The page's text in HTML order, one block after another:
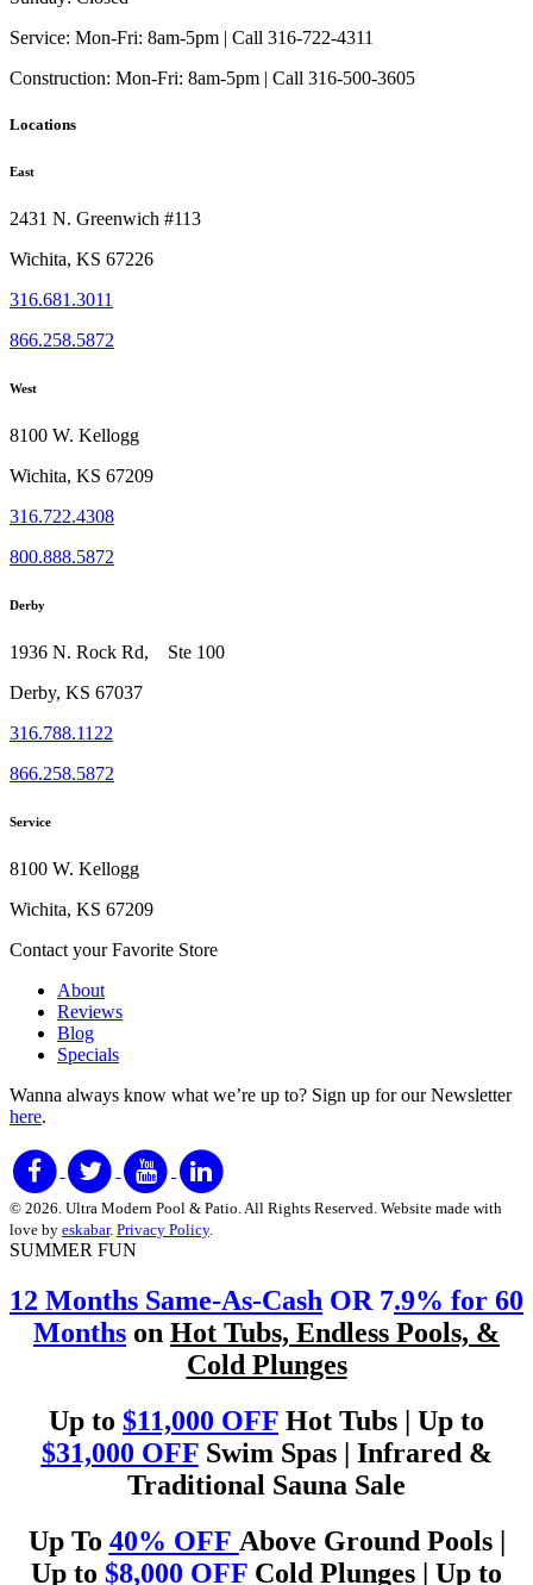
on
product
Service: Mon-Fri: 8am-5pm | Call 316-722-4311
Construction: Mon-Fri: 8am-5pm | Call 316-500-3605
Locations
East
2431 N. Greenwich #113
Wichita, KS 67226
316.681.3011
866.258.5872
West
8100 W. Kellogg
Wichita, KS 67209
316.722.4308
800.888.5872
Derby
1936 N. Rock Rd, Ste 100
Derby, KS 67037
316.788.1122
866.258.5872
Service
8100 W. Kellogg
Wichita, KS 67209
Contact your Favorite Store
About
Reviews
Blog
Specials
Wanna always know what we’re up to? Sign up for our Newsletter
here.
© 2026. Ultra Modern Pool & Patio. All Rights Reserved. Website made with
love by eskabar. Privacy Policy.
SUMMER FUN
12 Months Same-As-Cash OR 7.9% for 60
Months on Hot Tubs, Endless Pools, &
Cold Plunges
Up to $11,000 OFF Hot Tubs | Up to
$31,000 OFFSwim Spas | Infrared &
Traditional Sauna Sale
Up To 40% OFF Above Ground Pools |
Up to $8,000 OFF Cold Plunges | Up to